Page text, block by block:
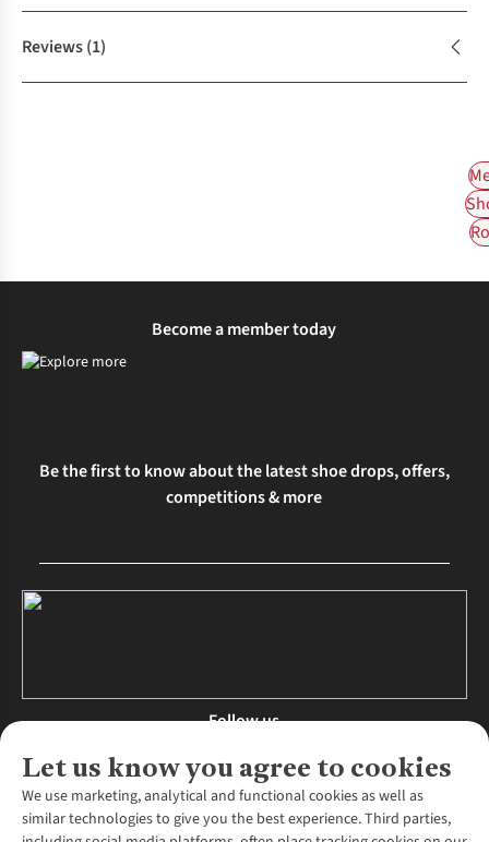
Reviews(1)
Let us know you agree to cookies
We use marketing, analytical and functional cookies as well as
similar technologies to give you the best experience. Third parties,
Become a member today
Be the first to know about the latest shoe drops, offers,
competitions & more
Follow us
About Us